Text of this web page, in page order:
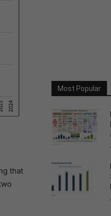
that
Most Popular